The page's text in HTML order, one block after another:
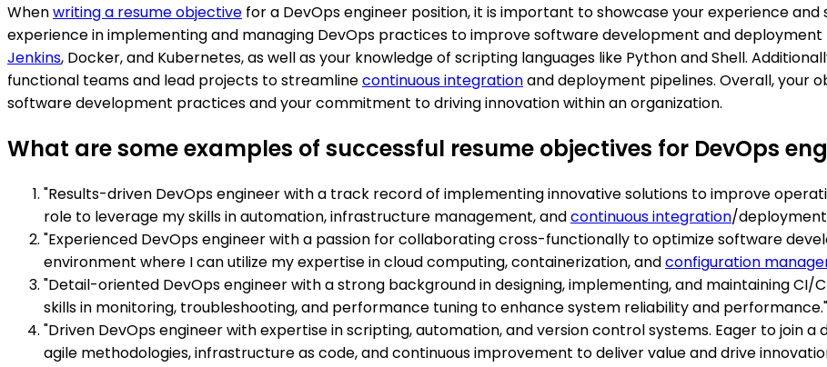
Whenwriting a resume objective for a DevOps engineer position, it is important to showcase your experience
experience in implementing and managing DevOps practices to improve software development and deployment
Jenkins, Docker, and Kubernetes, as well as your knowledge of scripting languages like Python and Shell.
functional teams and lead projects to streamlinecontinuous integrationand deployment pipelines. Overall, your
software development practices and your commitment to driving innovation within an organization.
What are some examples of successful resume objectives for DevOps
"Results-driven DevOps engineer with a track record of implementing innovative solutions to improve
role to leverage my skills in automation, infrastructure management, andcontinuous integration/
"Experienced DevOps engineer with a passion for collaborating cross-functionally to optimize software
environment where I can utilize my expertise in cloud computing, containerization, andconfiguration
"Detail-oriented DevOps engineer with a strong background in designing, implementing, and maintaining CI/
skills in monitoring, troubleshooting, and performance tuning to enhance system reliability and performance."
"Driven DevOps engineer with expertise in scripting, automation, and version control systems. Eager to join
agile methodologies, infrastructure as code, and continuous improvement to deliver value and drive